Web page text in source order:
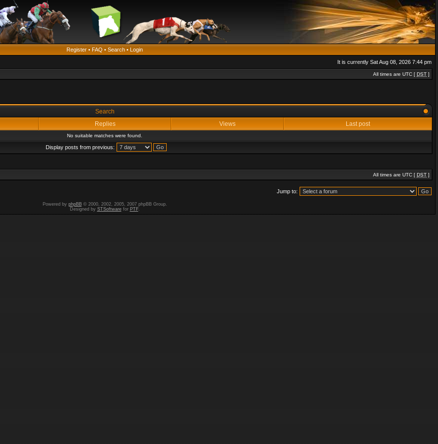
Register • FAQ • Search • Login
It is currently Sat Aug 08, 2026 7:44 pm
All times are UTC [ DST ]
Search
Replies Views Last post
No suitable matches were found.
Display posts from previous:
All times are UTC [ DST ]
Jump to:
Powered by phpBB© 2000, 2002, 2005, 2007 phpBB Group.
Designed by STSoftwarefor PTF.